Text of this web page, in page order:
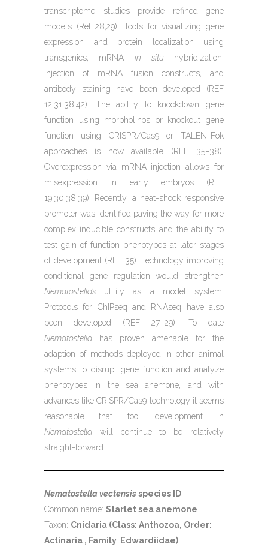
transcriptome studies provide refined gene
models (Ref 28,29). Tools for visualizing gene
expression and protein localization using
transgenics, mRNA in situhybridization,
injection of mRNA fusion constructs, and
antibody staining have been developed (REF
12,31,38,42). The ability to knockdown gene
function using morpholinos or knockout gene
function using CRISPR/Cas9 or TALEN-Fok
approaches is now available (REF 35–38).
Overexpression via mRNA injection allows for
misexpression in early embryos (REF
19,30,38,39). Recently, a heat-shock responsive
promoter was identified paving the way for more
complex inducible constructs and the ability to
test gain of function phenotypes at later stages
of development (REF 35). Technology improving
conditional gene regulation would strengthen
Nematostella’s utility as a model system.
Protocols for ChIPseq and RNAseq have also
been developed (REF 27–29). To date
Nematostella has proven amenable for the
adaption of methods deployed in other animal
systems to disrupt gene function and analyze
phenotypes in the sea anemone, and with
advances like CRISPR/Cas9 technology it seems
reasonable that tool development in
Nematostella will continue to be relatively
straight-forward.
Nematostella vectensisspecies ID
Common name: Starlet sea anemone
Taxon: Cnidaria (Class: Anthozoa, Order:
Actinaria , Family Edwardiidae)